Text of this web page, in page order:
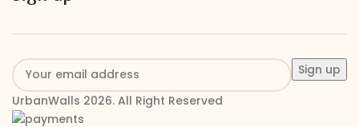
UrbanWalls 2026. All Right Reserved